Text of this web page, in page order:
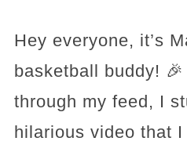
Hey everyone, it’s
basketball buddy!
through my feed, I
hilarious video that